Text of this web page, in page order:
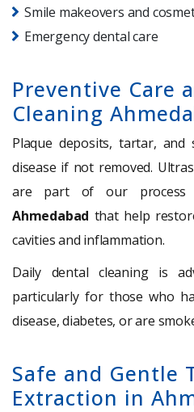
Smile makeovers and
Emergency dental care
Preventive Care
Cleaning
Plaque deposits, tartar,
disease if not removed.
are part of our
Ahmedabad that help
cavities and inflammation.
Daily dental cleaning is
particularly for those who
disease, diabetes, or are
Safe and Gentle
Extraction in